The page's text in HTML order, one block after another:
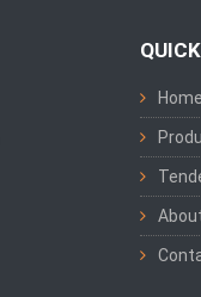
Home